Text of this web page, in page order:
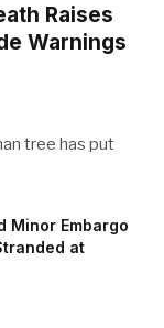
Raises
Warnings
tree has put
Minor Embargo
at